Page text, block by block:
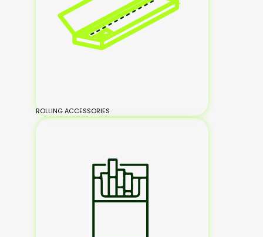
ROLLING ACCESSORIES